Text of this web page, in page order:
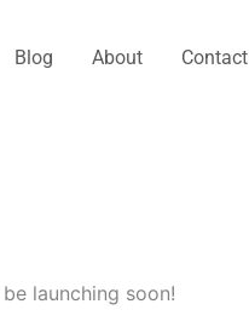
Blog About Contact
launching soon!